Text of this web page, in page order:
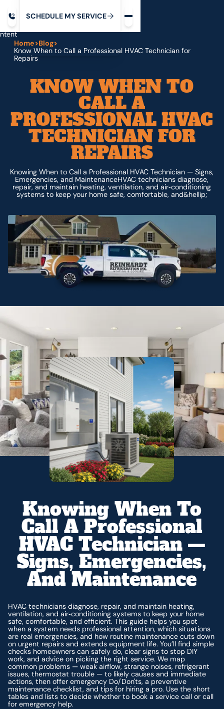
SCHEDULE MYSERVICE
Home>Blog>
Know When to Call a Professional HVAC Technician for
Repairs
KNOW WHEN TO
CALL A
PROFESSIONAL HVAC
TECHNICIAN FOR
REPAIRS
Knowing When to Call a Professional HVAC Technician — Signs,
Emergencies, and MaintenanceHVAC technicians diagnose,
repair, and maintain heating, ventilation, and air‑conditioning
systems to keep your home safe, comfortable, and&hellip;
Knowing When To
Call A Professional
HVAC Technician —
Signs, Emergencies,
And Maintenance
HVAC technicians diagnose, repair, and maintain heating,
ventilation, and air‑conditioning systems to keep your home
safe, comfortable, and efficient. This guide helps you spot
when a system needs professional attention, which situations
are real emergencies, and how routine maintenance cuts down
on urgent repairs and extends equipment life. You’ll find simple
checks homeowners can safely do, clear signs to stop DIY
work, and advice on picking the right service. We map
common problems — weak airflow, strange noises, refrigerant
issues, thermostat trouble — to likely causes and immediate
actions, then offer emergency Do/Don'ts, a preventive
maintenance checklist, and tips for hiring a pro. Use the short
tables and lists to decide whether to book a service call or call
for emergency help.